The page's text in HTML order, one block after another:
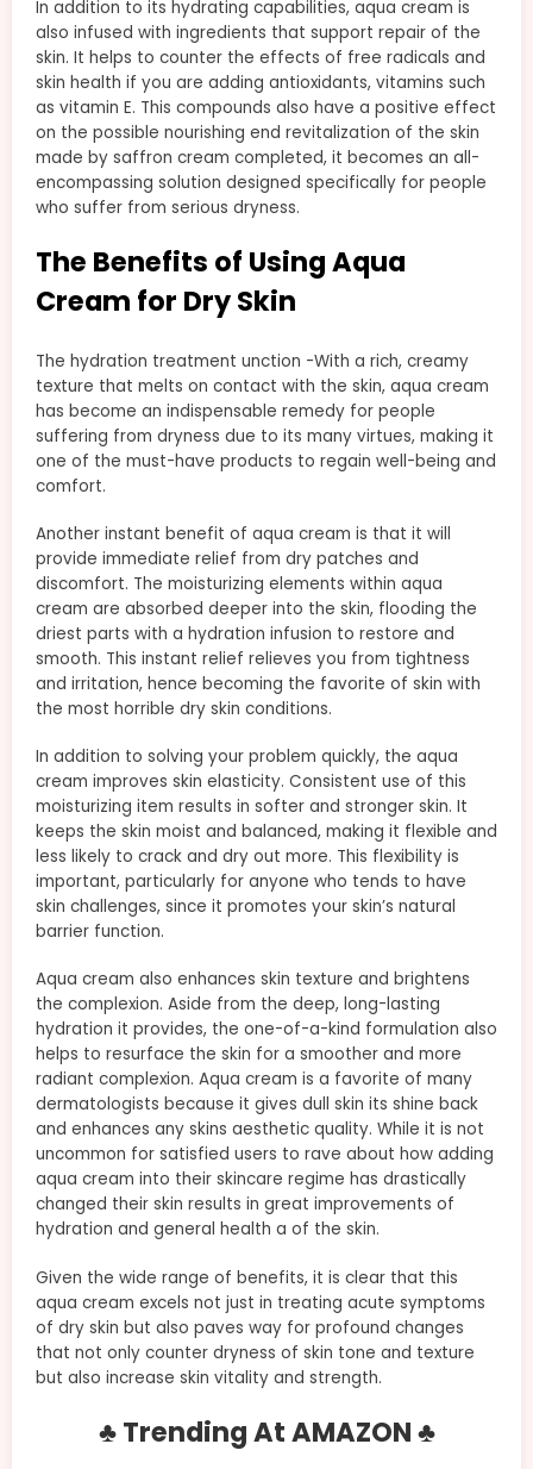
In addition to its hydrating capabilities, aqua cream is
also infused with ingredients that support repair of the
skin. It helps to counter the effects of free radicals and
skin health if you are adding antioxidants, vitamins such
as vitamin E. This compounds also have a positive effect
on the possible nourishing end revitalization of the skin
made by saffron cream completed, it becomes an all-
encompassing solution designed specifically for people
who suffer from serious dryness.
The Benefits of Using Aqua
Cream for Dry Skin
The hydration treatment unction -With a rich, creamy
texture that melts on contact with the skin, aqua cream
has become an indispensable remedy for people
suffering from dryness due to its many virtues, making it
one of the must-have products to regain well-being and
comfort.
Another instant benefit of aqua cream is that it will
provide immediate relief from dry patches and
discomfort. The moisturizing elements within aqua
cream are absorbed deeper into the skin, flooding the
driest parts with a hydration infusion to restore and
smooth. This instant relief relieves you from tightness
and irritation, hence becoming the favorite of skin with
the most horrible dry skin conditions.
In addition to solving your problem quickly, the aqua
cream improves skin elasticity. Consistent use of this
moisturizing item results in softer and stronger skin. It
keeps the skin moist and balanced, making it flexible and
less likely to crack and dry out more. This flexibility is
important, particularly for anyone who tends to have
skin challenges, since it promotes your skin’s natural
barrier function.
Aqua cream also enhances skin texture and brightens
the complexion. Aside from the deep, long-lasting
hydration it provides, the one-of-a-kind formulation also
helps to resurface the skin for a smoother and more
radiant complexion. Aqua cream is a favorite of many
dermatologists because it gives dull skin its shine back
and enhances any skins aesthetic quality. While it is not
uncommon for satisfied users to rave about how adding
aqua cream into their skincare regime has drastically
changed their skin results in great improvements of
hydration and general health a of the skin.
Given the wide range of benefits, it is clear that this
aqua cream excels not just in treating acute symptoms
of dry skin but also paves way for profound changes
that not only counter dryness of skin tone and texture
but also increase skin vitality and strength.
♣ Trending At AMAZON ♣